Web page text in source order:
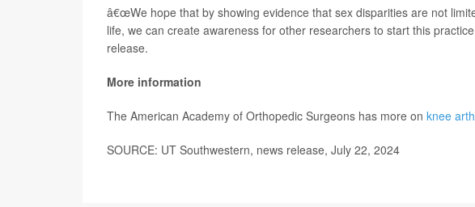
â€œWe hope that by showing evidence that sex disparities are not
life, we can create awareness for other researchers to start this
release.
More information
The American Academy of Orthopedic Surgeons has more on knee
SOURCE: UT Southwestern, news release, July 22, 2024